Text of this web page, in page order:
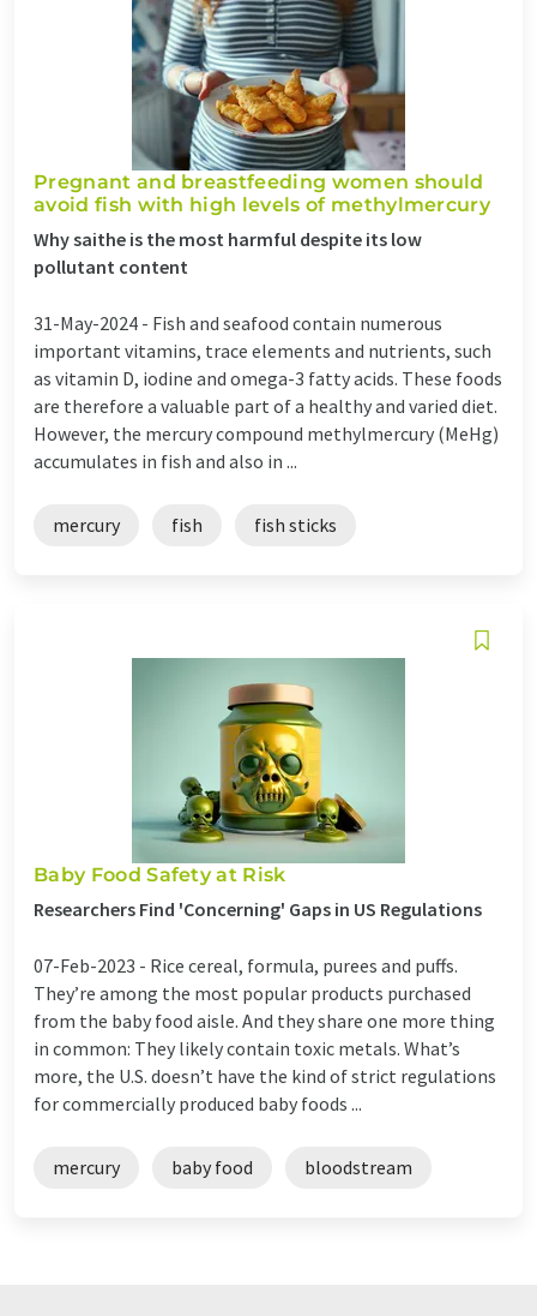
Pregnant and breastfeeding women should
avoid fish with high levels of methylmercury
Why saithe is the most harmful despite its low
pollutant content
31-May-2024 - Fish and seafood contain numerous
important vitamins, trace elements and nutrients, such
as vitamin D, iodine and omega-3 fatty acids. These foods
are therefore a valuable part of a healthy and varied diet.
However, the mercury compound methylmercury (MeHg)
accumulates in fish and also in ...
mercury fish fish sticks
Baby Food Safety at Risk
Researchers Find 'Concerning' Gaps in US Regulations
07-Feb-2023 - Rice cereal, formula, purees and puffs.
They’re among the most popular products purchased
from the baby food aisle. And they share one more thing
in common: They likely contain toxic metals. What’s
more, the U.S. doesn’t have the kind of strict regulations
for commercially produced baby foods ...
mercury baby food bloodstream